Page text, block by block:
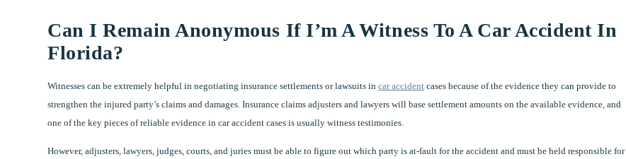
Can I Remain Anonymous If I’m A Witness To A Car Accident In
Florida?
Witnesses can be extremely helpful in negotiating insurance settlements or lawsuits incar accident cases because of the evidence they can provide to
strengthen the injured party’s claims and damages. Insurance claims adjusters and lawyers will base settlement amounts on the available evidence, and
one of the key pieces of reliable evidence in car accident cases is usually witness testimonies.
However, adjusters, lawyers, judges, courts, and juries must be able to figure out which party is at-fault for the accident and must be held responsible for